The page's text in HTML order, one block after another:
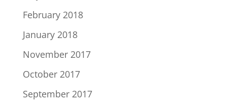
February 2018
January 2018
November 2017
October 2017
September 2017